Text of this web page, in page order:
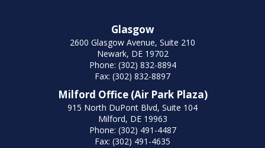
Glasgow
2600 Glasgow Avenue, Suite 210
Newark, DE 19702
Phone: (302) 832-8894
Fax: (302) 832-8897
Milford Office (Air Park Plaza)
915 North DuPont Blvd, Suite 104
Milford, DE 19963
Phone: (302) 491-4487
Fax: (302) 491-4635